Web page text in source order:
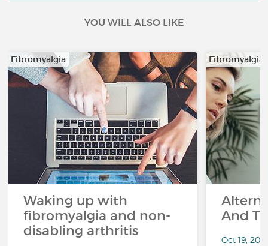
YOU WILL ALSO LIKE
Fibromyalgia
Waking up with
fibromyalgia and non-
disabling arthritis
Fibromyalgia
And
Oct 19,